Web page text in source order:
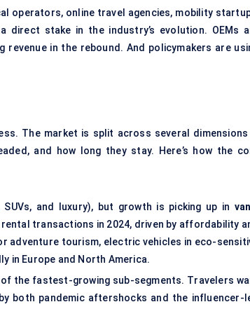
operators, online travel agencies, mobility
direct stake in the industry’s evolution. OEMs
in the rebound. And policymakers are
The market is split across several
and how long they stay. Here’s how the
and luxury), but growth is picking up in
transactions in 2024, driven by affordability
adventure tourism, electric vehicles in eco-
in Europe and North America.
the fastest-growing sub-segments. Travelers
both pandemic aftershocks and the influencer-